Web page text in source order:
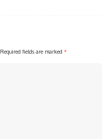
Required fields are marked *